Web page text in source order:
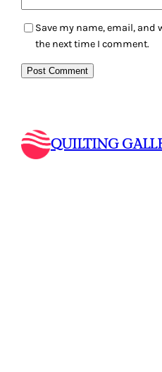
Save my name, email,
the next time I comment.
QUILTING